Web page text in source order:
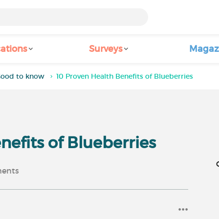
Surveys
to know 10 Proven Health Benefits of Blueberries
of Blueberries